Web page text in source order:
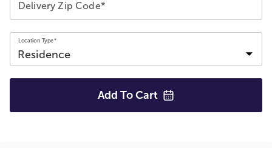
Delivery Zip Code*
Location Type*
Add To Cart